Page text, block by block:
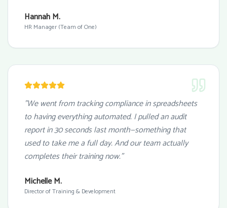
Hannah M.
HR Manager (Team of One)
"We went from tracking compliance in spreadsheets
to having everything automated. I pulled an audit
report in 30 seconds last month—something that
used to take me a full day. And our team actually
completes their training now."
Michelle M.
Director of Training & Development